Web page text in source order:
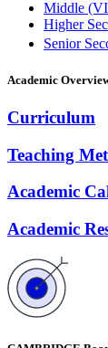
Middle
Higher
Senior
Academic
Curriculum
Teaching
Academic
Academic